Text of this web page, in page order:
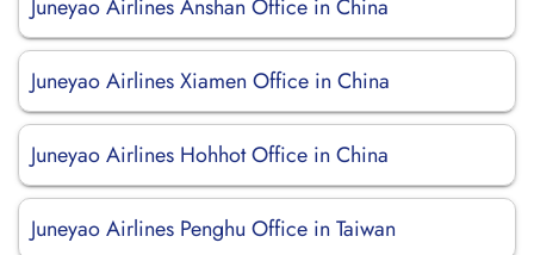
Juneyao Airlines Anshan Office in China
Juneyao Airlines Xiamen Office in China
Juneyao Airlines Hohhot Office in China
Juneyao Airlines Penghu Office in Taiwan